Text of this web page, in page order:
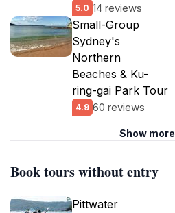
5.0 14 reviews
Small-Group
Sydney's
Northern
Beaches & Ku-
ring-gai Park Tour
4.9 60 reviews
Show more
Book tours without entry
Pittwater